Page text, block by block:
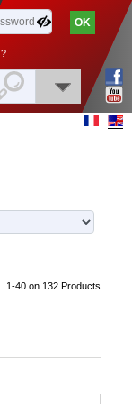
1-40 on 132 Products